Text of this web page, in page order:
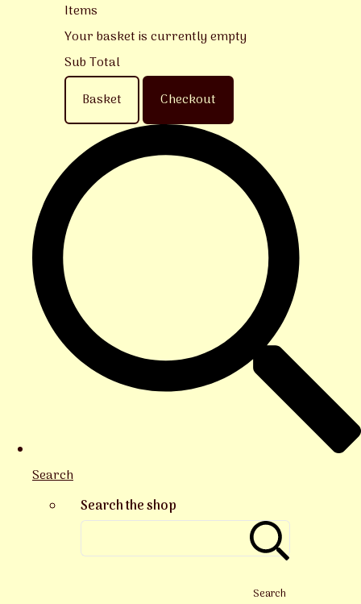
Items
Your basket is currently empty
Sub Total
Basket
Checkout
Search
Search the shop
Search